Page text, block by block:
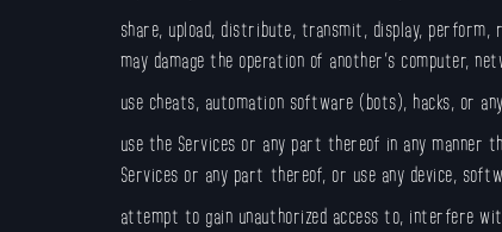
share, upload, distribute, transmit, display,
may damage the operation of another’s computer,
use cheats, automation software (bots), hacks, or
use the Services or any part thereof in any manner
Services or any part thereof, or use any device,
attempt to gain unauthorized access to, interfere